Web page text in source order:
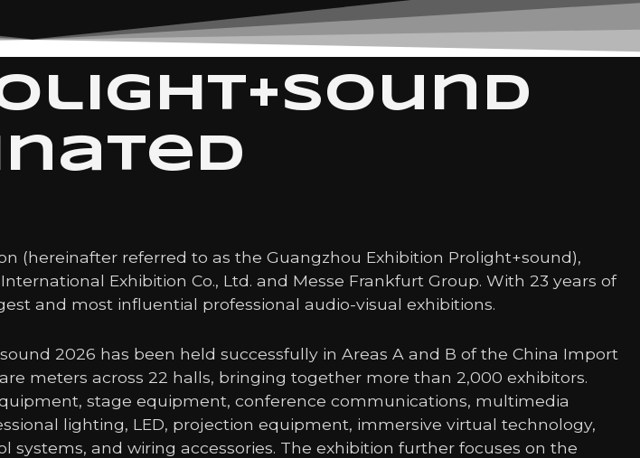
(hereinafter referred to as the Guangzhou Exhibition Prolight+sound),
Exhibition Co., Ltd. and Messe Frankfurt Group. With 23 years of
and most influential professional audio-visual exhibitions.
2026 has been held successfully in Areas A and B of the China Import
meters across 22 halls, bringing together more than 2,000 exhibitors.
stage equipment, conference communications, multimedia
lighting, LED, projection equipment, immersive virtual technology,
and wiring accessories. The exhibition further focuses on the